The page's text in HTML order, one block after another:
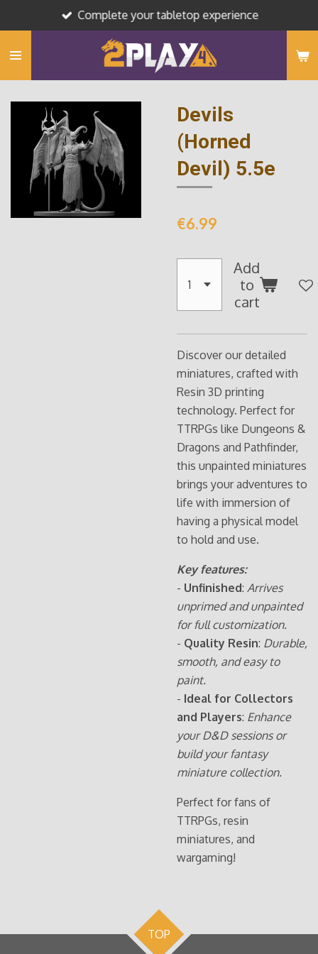
to
main
Complete your tabletop experience
Devils
(Horned
Devil) 5.5e
€6.99
Add
to
cart
Discover our detailed
miniatures, crafted with
Resin 3D printing
technology. Perfect for
TTRPGs like Dungeons &
Dragons and Pathfinder,
this unpainted miniatures
brings your adventures to
life with immersion of
having a physical model
to hold and use.
Key features:
- Unfinished: Arrives
unprimed and unpainted
for full customization.
- Quality Resin: Durable,
smooth, and easy to
paint.
- Ideal for Collectors
and Players: Enhance
your D&D sessions or
build your fantasy
miniature collection.
Perfect for fans of
TTRPGs, resin
miniatures, and
wargaming!
TOP